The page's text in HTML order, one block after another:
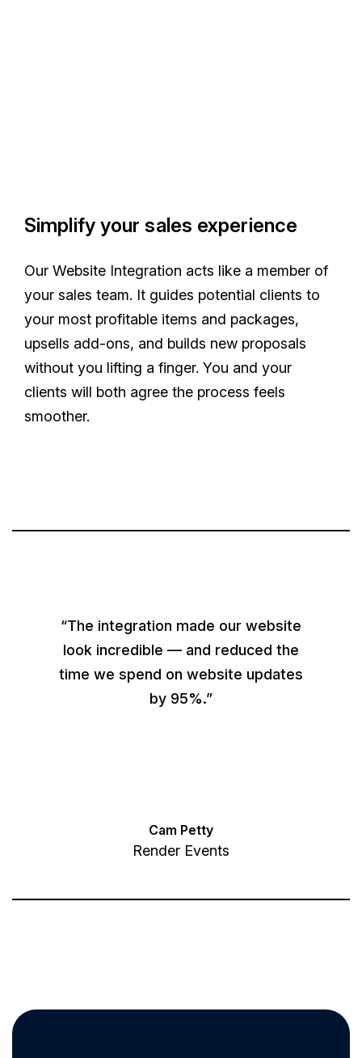
Simplify your sales experience
Our Website Integration acts like a member of
your sales team. It guides potential clients to
your most profitable items and packages,
upsells add-ons, and builds new proposals
without you lifting a finger. You and your
clients will both agree the process feels
smoother.
“The integration made our website
look incredible — and reduced the
time we spend on website updates
by 95%.”
Cam Petty
Render Events